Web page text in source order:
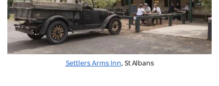
Settlers Arms Inn, St Albans